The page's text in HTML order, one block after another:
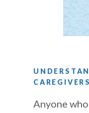
CAREGIVERS
Anyone